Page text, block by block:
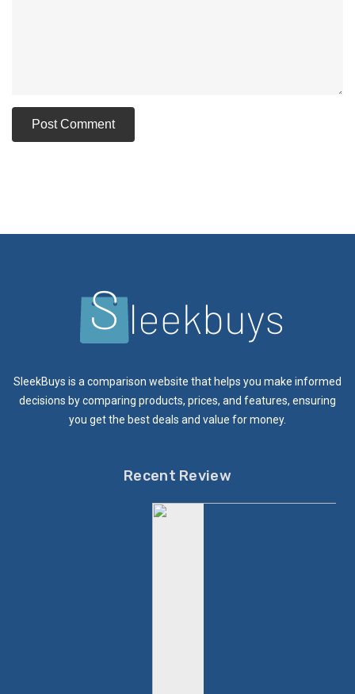
SleekBuys is a comparison website that helps you make informed
decisions by comparing products, prices, and features, ensuring
you get the best deals and value for money.
Recent Review